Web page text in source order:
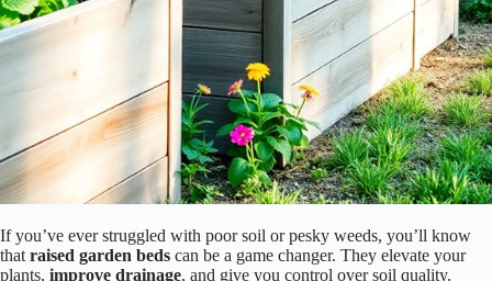
If you’ve ever struggled with poor soil or pesky weeds, you’ll know
that raised garden beds can be a game changer. They elevate your
plants, improve drainage, and give you control over soil quality.